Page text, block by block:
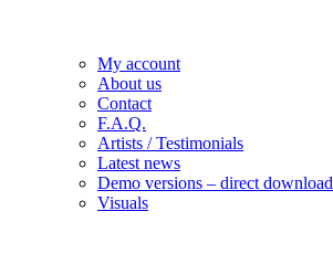
My account
About us
Contact
F.A.Q.
Artists / Testimonials
Latest news
Demo versions – direct download
Visuals